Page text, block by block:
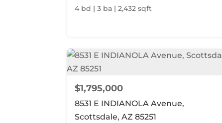
4 bd | 3 ba | 2,432 sqft
$1,795,000
8531 E INDIANOLA Avenue,
Scottsdale, AZ 85251